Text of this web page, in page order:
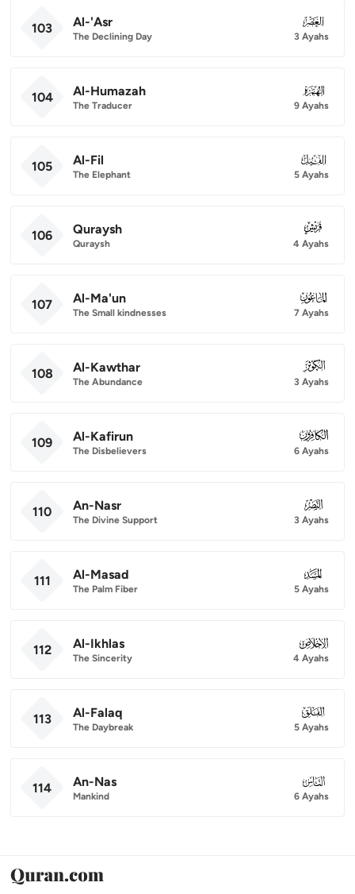
103 Al-'Asr
The Declining Day
103
3 Ayahs
104 Al-Humazah
The Traducer
104
9 Ayahs
105 Al-Fil
The Elephant
105
5 Ayahs
106 Quraysh
Quraysh
106
4 Ayahs
107 Al-Ma'un
The Small kindnesses
107
7 Ayahs
108 Al-Kawthar
The Abundance
108
3 Ayahs
109 Al-Kafirun
The Disbelievers
109
6 Ayahs
110 An-Nasr
The Divine Support
110
3 Ayahs
111 Al-Masad
The Palm Fiber
111
5 Ayahs
112 Al-Ikhlas
The Sincerity
112
4 Ayahs
113 Al-Falaq
The Daybreak
113
5 Ayahs
114 An-Nas
Mankind
114
6 Ayahs